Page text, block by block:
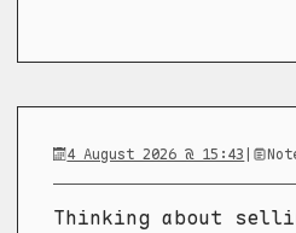
4 August 2026 @ 15:43 |
Thinking about